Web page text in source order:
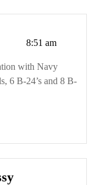
8:51 am
with Navy
6 B-24’s and 8 B-
Retract